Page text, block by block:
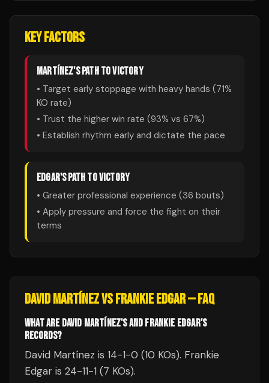
KEY FACTORS
MARTÍNEZ'S PATH TO VICTORY
• Target early stoppage with heavy hands (71%
KO rate)
• Trust the higher win rate (93% vs 67%)
• Establish rhythm early and dictate the pace
EDGAR'S PATH TO VICTORY
• Greater professional experience (36 bouts)
• Apply pressure and force the fight on their
terms
DAVID MARTÍNEZVSFRANKIE EDGAR— FAQ
WHAT ARE DAVID MARTÍNEZ'S AND FRANKIE EDGAR'S
RECORDS?
David Martínez is 14-1-0 (10 KOs). Frankie
Edgar is 24-11-1 (7 KOs).